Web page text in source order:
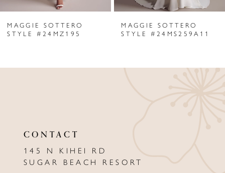
7
9
MAGGIE SOTTERO
STYLE #24MZ195
MAGGIE SOTTERO
STYLE #24MS259A11
CONTACT
145 N KIHEI RD
SUGAR BEACH RESORT